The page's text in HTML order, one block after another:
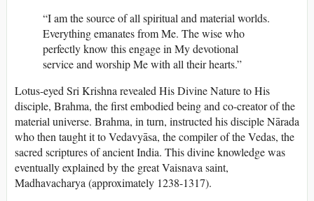
“I am the source of all spiritual and material worlds.
Everything emanates from Me. The wise who
perfectly know this engage in My devotional
service and worship Me with all their hearts.”
Lotus-eyed Sri Krishna revealed His Divine Nature to His
disciple, Brahma, the first embodied being and co-creator of the
material universe. Brahma, in turn, instructed his disciple Nārada
who then taught it to Vedavyāsa, the compiler of the Vedas, the
sacred scriptures of ancient India. This divine knowledge was
eventually explained by the great Vaisnava saint,
Madhavacharya (approximately 1238-1317).